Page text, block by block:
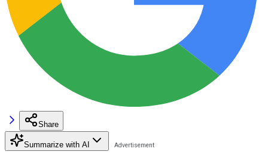
Share
Summarize with AI